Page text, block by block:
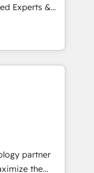
sales,
across
of industries,
integrated
been
Experts &
led,
the Year
powered
business,
any legacy
➤
partner
the